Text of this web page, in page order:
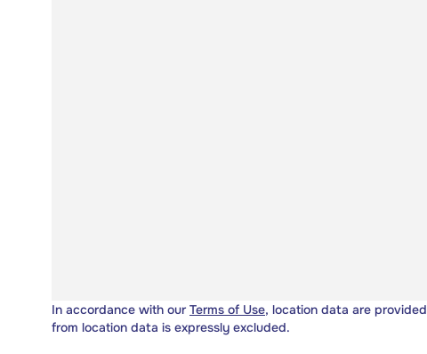
In accordance with our Terms of Use, location data are
from location data is expressly excluded.